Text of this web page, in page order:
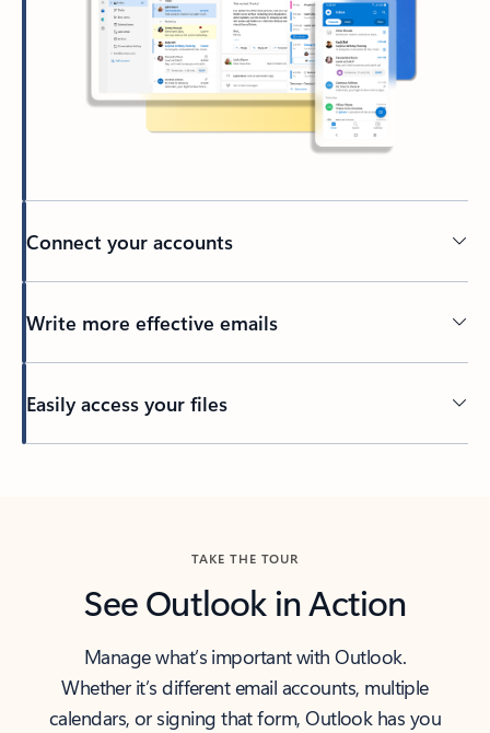
Connect your accounts
Write more effective emails
Easily access your files
TAKE THE TOUR
See Outlook in Action
Manage what’s important with Outlook.
Whether it’s different email accounts, multiple
calendars, or signing that form, Outlook has you